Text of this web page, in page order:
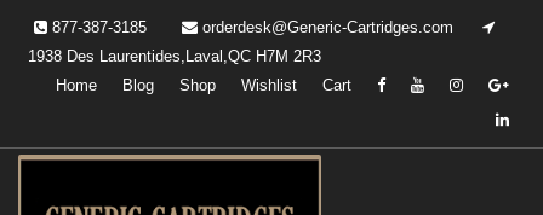
content
877-387-3185
orderdesk@Generic-Cartridges.com
1938 Des Laurentides,Laval,QC H7M 2R3
Home
Blog Shop Wishlist Cart